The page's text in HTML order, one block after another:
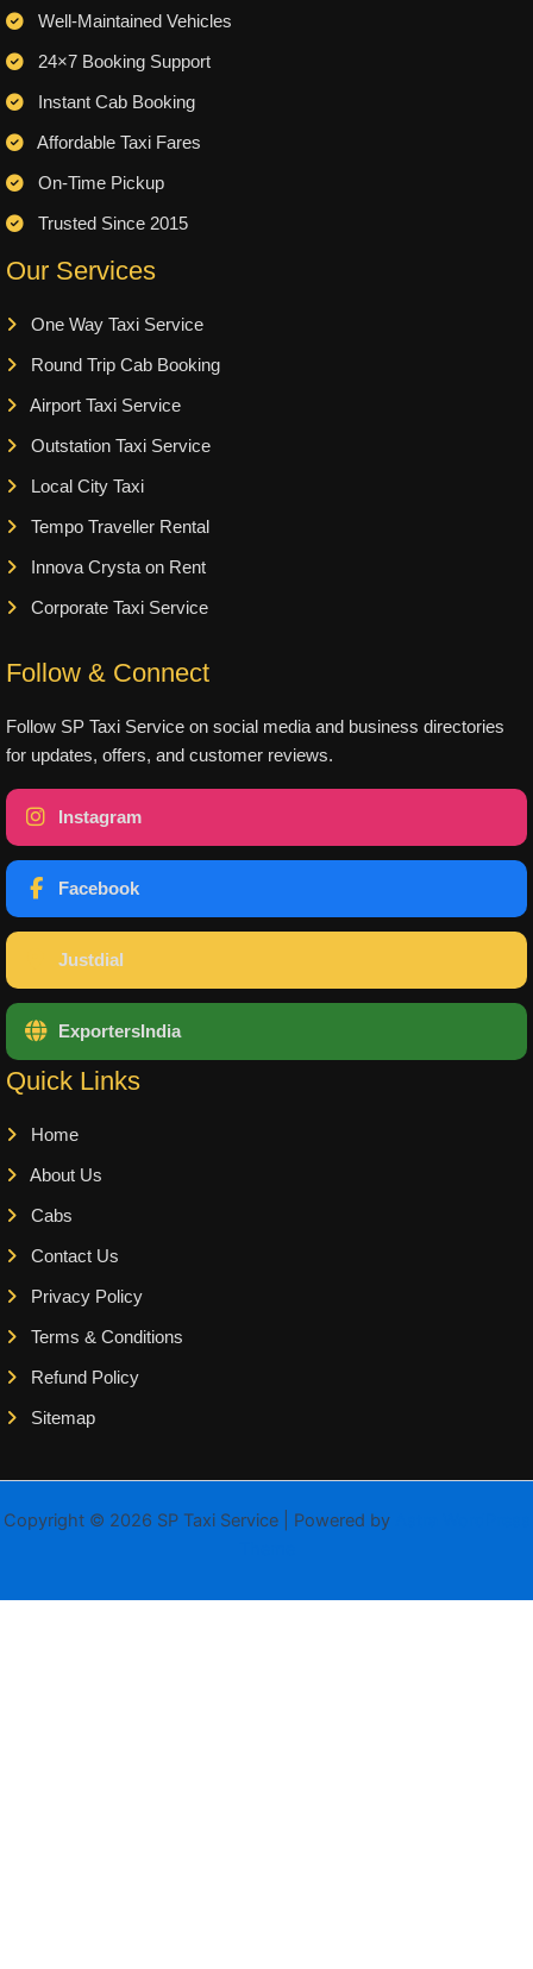
Well-Maintained Vehicles
24×7 Booking Support
Instant Cab Booking
Affordable Taxi Fares
On-Time Pickup
Trusted Since 2015
Our Services
One Way Taxi Service
Round Trip Cab Booking
Airport Taxi Service
Outstation Taxi Service
Local City Taxi
Tempo Traveller Rental
Innova Crysta on Rent
Corporate Taxi Service
Follow & Connect
Follow SP Taxi Service on social media and business directories
for updates, offers, and customer reviews.
Instagram
Facebook
Justdial
ExportersIndia
Quick Links
Home
About Us
Cabs
Contact Us
Privacy Policy
Terms & Conditions
Refund Policy
Sitemap
Copyright © 2026 SP Taxi Service | Powered by